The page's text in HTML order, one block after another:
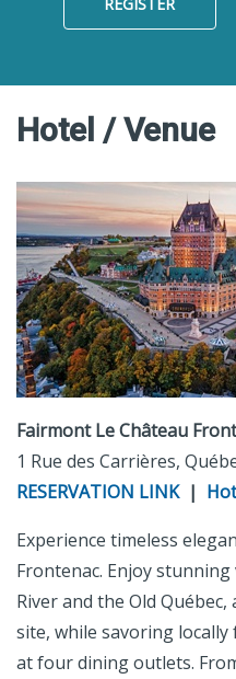
Hotel / Venue
Fairmont Le Château
1 Rue des Carrières,
RESERVATION LINK|
Experience timeless
Frontenac. Enjoy
River and the Old
site, while savoring locally
at four dining outlets.